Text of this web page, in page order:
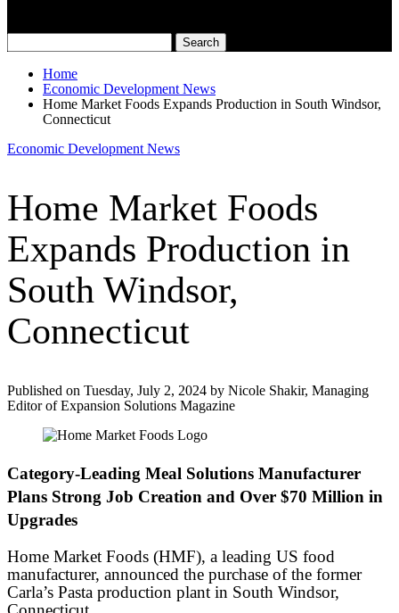
Home
Economic Development News
Home Market Foods Expands Production in South Windsor,
Connecticut
Economic Development News
Home Market Foods
Expands Production in
South Windsor,
Connecticut
Published on Tuesday, July 2, 2024 by Nicole Shakir, Managing
Editor of Expansion Solutions Magazine
Category-Leading Meal Solutions Manufacturer
Plans Strong Job Creation and Over $70 Million in
Upgrades
Home Market Foods (HMF), a leading US food
manufacturer, announced the purchase of the former
Carla’s Pasta production plant in South Windsor,